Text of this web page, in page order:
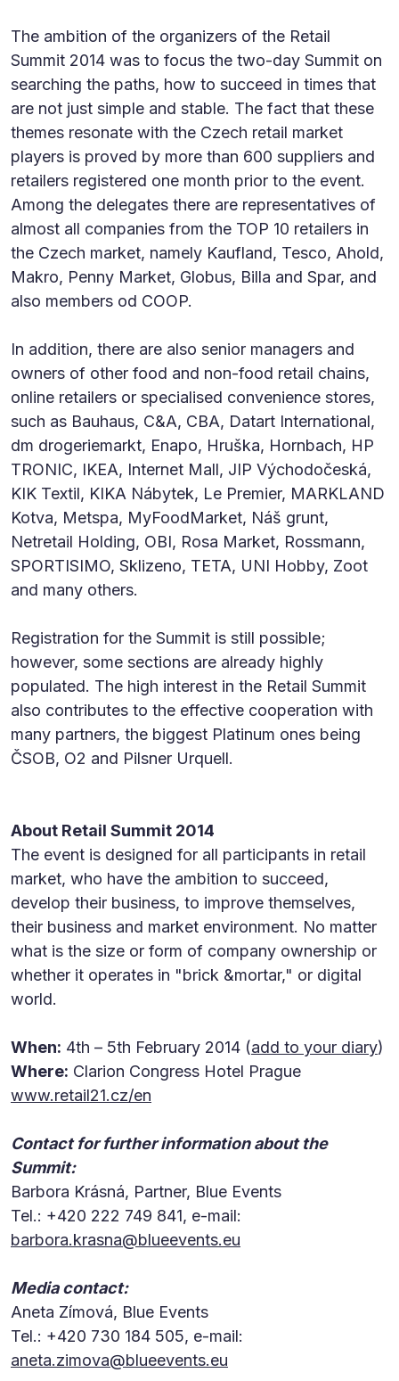
The ambition of the organizers of the Retail
Summit 2014 was to focus the two-day Summit on
searching the paths, how to succeed in times that
are not just simple and stable. The fact that these
themes resonate with the Czech retail market
players is proved by more than 600 suppliers and
retailers registered one month prior to the event.
Among the delegates there are representatives of
almost all companies from the TOP 10 retailers in
the Czech market, namely Kaufland, Tesco, Ahold,
Makro, Penny Market, Globus, Billa and Spar, and
also members od COOP.
In addition, there are also senior managers and
owners of other food and non-food retail chains,
online retailers or specialised convenience stores,
such as Bauhaus, C&A, CBA, Datart International,
dm drogeriemarkt, Enapo, Hruška, Hornbach, HP
TRONIC, IKEA, Internet Mall, JIP Východočeská,
KIK Textil, KIKA Nábytek, Le Premier, MARKLAND
Kotva, Metspa, MyFoodMarket, Náš grunt,
Netretail Holding, OBI, Rosa Market, Rossmann,
SPORTISIMO, Sklizeno, TETA, UNI Hobby, Zoot
and many others.
Registration for the Summit is still possible;
however, some sections are already highly
populated. The high interest in the Retail Summit
also contributes to the effective cooperation with
many partners, the biggest Platinum ones being
ČSOB, O2 and Pilsner Urquell.
About Retail Summit 2014
The event is designed for all participants in retail
market, who have the ambition to succeed,
develop their business, to improve themselves,
their business and market environment. No matter
what is the size or form of company ownership or
whether it operates in "brick &mortar," or digital
world.
When: 4th – 5th February 2014 (add to your diary)
Where: Clarion Congress Hotel Prague
www.retail21.cz/en
Contact for further information about the
Summit:
Barbora Krásná, Partner, Blue Events
Tel.: +420 222 749 841, e-mail:
barbora.krasna@blueevents.eu
Media contact:
Aneta Zímová, Blue Events
Tel.: +420 730 184 505, e-mail:
aneta.zimova@blueevents.eu